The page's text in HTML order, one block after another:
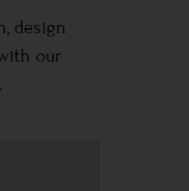
design
our